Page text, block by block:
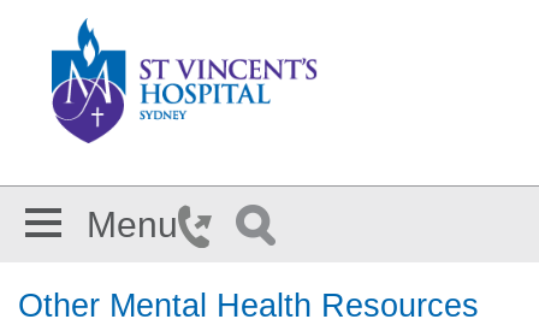
Menu
Other Mental Health Resources